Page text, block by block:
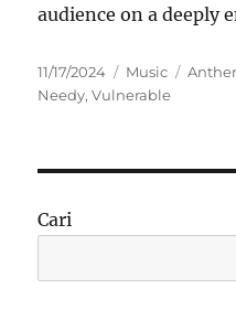
audience on a deeply
Posted
on
11/17/2024 Categories
Music Tags
Needy,Vulnerable
Cari